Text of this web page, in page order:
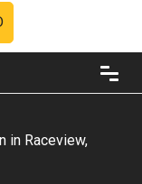
in Raceview,